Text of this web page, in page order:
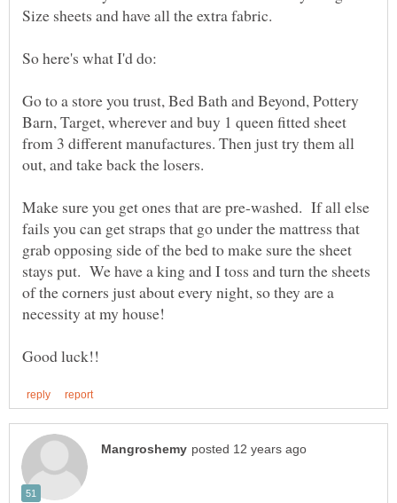
Go to a store you trust, Bed Bath and Beyond, Pottery
Barn, Target, wherever and buy 1 queen fitted sheet
from 3 different manufactures. Then just try them all
Make sure you get ones that are pre-washed. If all else
fails you can get straps that go under the mattress that
grab opposing side of the bed to make sure the sheet
stays put. We have a king and I toss and turn the sheets
of the corners just about every night, so they are a